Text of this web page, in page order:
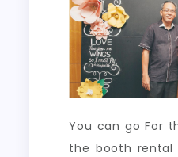
You can go For
the booth rental